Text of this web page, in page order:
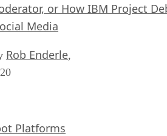
or How IBM Project
Media
Rob Enderle,
Platforms